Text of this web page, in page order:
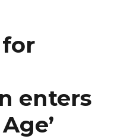
the
‘Crypt
this
for
enters